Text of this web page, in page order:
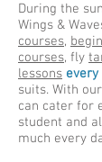
During the
Wings &
courses,
courses, fly
lessons every
suits. With
can cater for
student and
much every